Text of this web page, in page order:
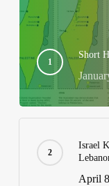
Short
Israel
April